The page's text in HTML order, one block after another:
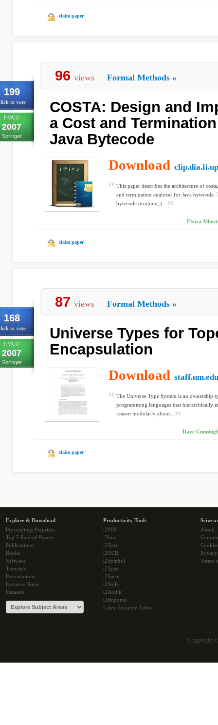
claim paper
199
to vote
FMCO
2007
Springer
96 views Formal Methods »
COSTA: Design and
a Cost and
Java Bytecode
Download
This paper describes the architecture of
and termination analyzer for Java bytecode.
bytecode program, (...
Elvira
claim paper
168
to vote
FMCO
2007
Springer
87 views Formal Methods »
Universe Types for
Encapsulation
Download
The Universe Type System is an ownership
programming languages that hierarchically
reason modularly about...
Dave
claim paper
Explore & Download
Proceedings Preprints
Top 5 Ranked Papers
Publications
Books
Software
Tutorials
Presentations
Lectures Notes
Datasets
Productivity Tools
i2PDF
i2Img
i2Text
i2OCR
i2Symbol
i2Type
i2Speak
i2Style
i2Arabic
i2Bopomo
Latex Equation Editor
About
Cookies
Terms
Copyright